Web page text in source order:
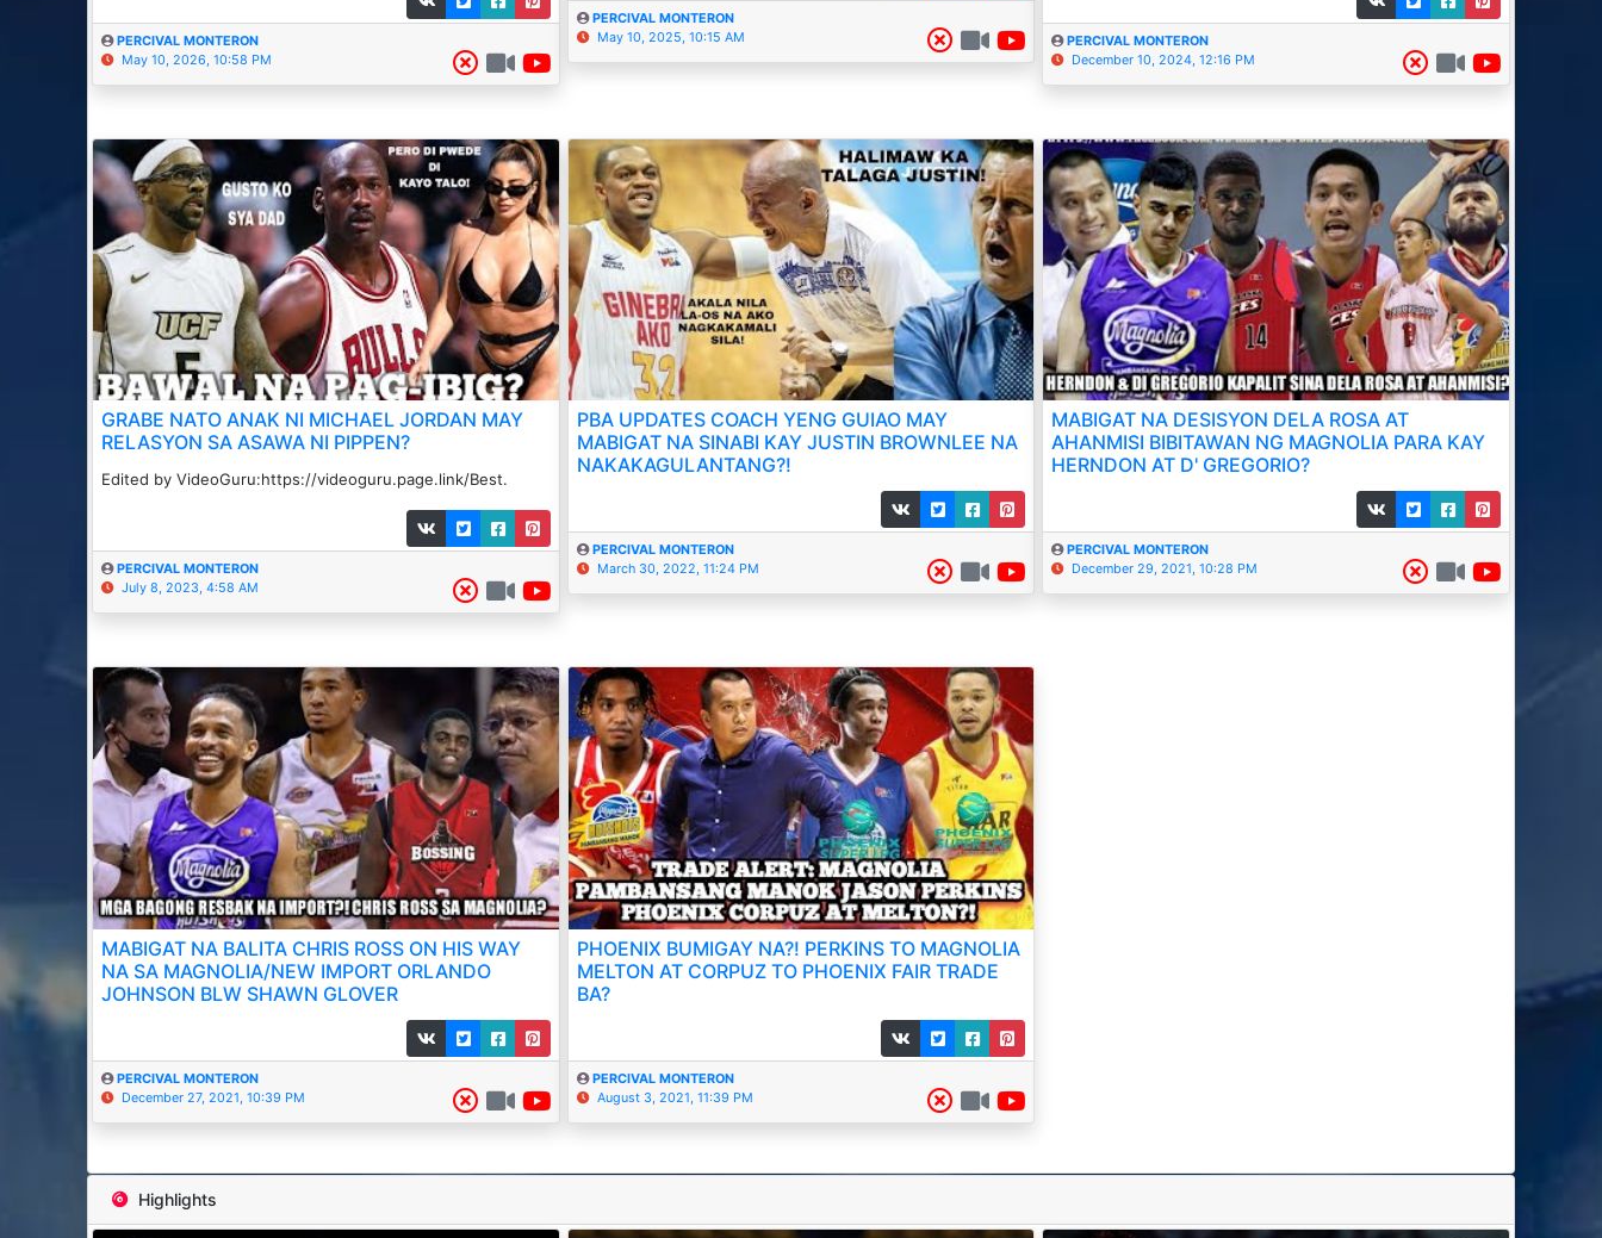
PERCIVAL MONTERON
May 10, 2026, 10:58 PM
PERCIVAL MONTERON
May 10, 2025, 10:15 AM
PERCIVAL MONTERON
December 10, 2024, 12:16 PM
GRABE NATO ANAK NI MICHAEL JORDAN MAY
RELASYON SA ASAWA NI PIPPEN?
Edited by VideoGuru:https://videoguru.page.link/Best.
PERCIVAL MONTERON
July 8, 2023, 4:58 AM
PBA UPDATES COACH YENG GUIAO MAY
MABIGAT NA SINABI KAY JUSTIN BROWNLEE NA
NAKAKAGULANTANG?!
PERCIVAL MONTERON
March 30, 2022, 11:24 PM
MABIGAT NA DESISYON DELA ROSA AT
AHANMISI BIBITAWAN NG MAGNOLIA PARA KAY
HERNDON AT D' GREGORIO?
PERCIVAL MONTERON
December 29, 2021, 10:28 PM
MABIGAT NA BALITA CHRIS ROSS ON HIS WAY
NA SA MAGNOLIA/NEW IMPORT ORLANDO
JOHNSON BLW SHAWN GLOVER
PERCIVAL MONTERON
December 27, 2021, 10:39 PM
PHOENIX BUMIGAY NA?! PERKINS TO MAGNOLIA
MELTON AT CORPUZ TO PHOENIX FAIR TRADE
BA?
PERCIVAL MONTERON
August 3, 2021, 11:39 PM
Highlights